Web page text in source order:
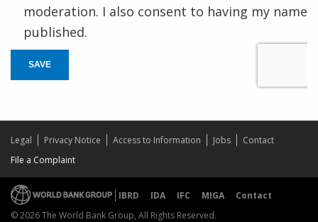
moderation. I also consent to having my name
published.
SAVE
Legal Privacy Notice Access to Information Jobs
Contact
File a Complaint
IBRD IDA IFC MIGA
Contact
© 2026 The World Bank Group, All Rights Reserved.